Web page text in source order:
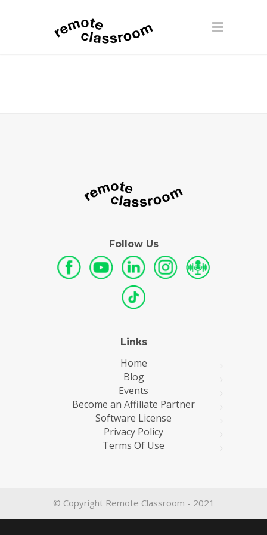
Follow Us
Links
Home
Blog
Events
Become an Affiliate Partner
Software License
Privacy Policy
Terms Of Use
© Copyright Remote Classroom - 2021